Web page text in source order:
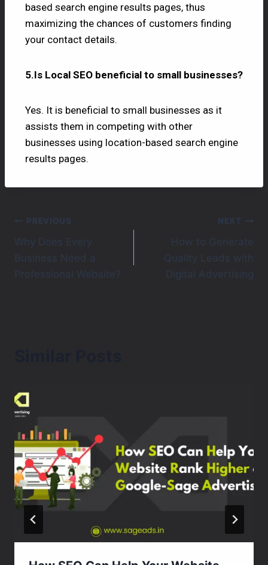
based search engine results pages, thus
maximizing the chances of customers finding
your contact details.
5.Is Local SEO beneficial to small businesses?
Yes. It is beneficial to small businesses as it
assists them in competing with other
businesses using location-based search engine
results pages.
PREVIOUS
Why Does Every
Business Need a
Professional Website?
NEXT
How to Generate
Quality Leads with
Digital Advertising